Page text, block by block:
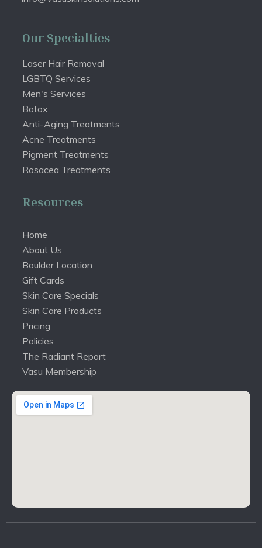
Our Specialties
Laser Hair Removal
LGBTQ Services
Men's Services
Botox
Anti-Aging Treatments
Acne Treatments
Pigment Treatments
Rosacea Treatments
Resources
Home
About Us
Boulder Location
Gift Cards
Skin Care Specials
Skin Care Products
Pricing
Policies
The Radiant Report
Vasu Membership